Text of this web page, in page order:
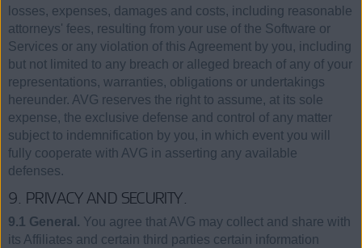
losses, expenses, damages and costs, including reasonable
attorneys' fees, resulting from your use of the Software or
Services or any violation of this Agreement by you, including
but not limited to any breach or alleged breach of any of your
representations, warranties, obligations or undertakings
hereunder. AVG reserves the right to assume, at its sole
expense, the exclusive defense and control of any matter
subject to indemnification by you, in which event you will
fully cooperate with AVG in asserting any available
defenses.
9. PRIVACY AND SECURITY.
9.1 General. You agree that AVG may collect and share with
its Affiliates and certain third parties certain information